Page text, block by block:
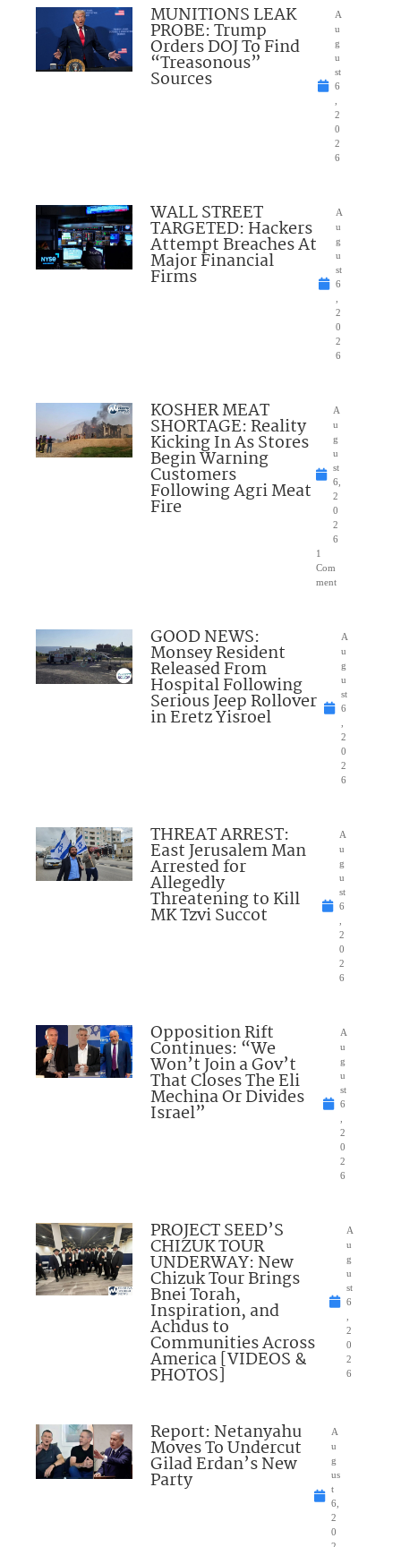
MUNITIONS LEAK
PROBE: Trump
Orders DOJ To Find
“Treasonous”
Sources
A
u
g
u
st
6
2
0
2
6
WALL STREET
TARGETED: Hackers
Attempt Breaches At
Major Financial
Firms
A
u
g
u
st
6
2
0
2
6
KOSHER MEAT
SHORTAGE: Reality
Kicking In As Stores
Begin Warning
Customers
Following Agri Meat
Fire
A
u
g
u
st
6,
2
0
2
6
1
Com
ment
GOOD NEWS:
Monsey Resident
Released From
Hospital Following
Serious Jeep Rollover
in Eretz Yisroel
A
u
g
u
st
6
2
0
2
6
THREAT ARREST:
East Jerusalem Man
Arrested for
Allegedly
Threatening to Kill
MK Tzvi Succot
A
u
g
u
st
6
2
0
2
6
Opposition Rift
Continues: “We
Won’t Join a Gov’t
That Closes The Eli
Mechina Or Divides
Israel”
A
u
g
u
st
6
2
0
2
6
PROJECT SEED’S
CHIZUK TOUR
UNDERWAY: New
Chizuk Tour Brings
Bnei Torah,
Inspiration, and
Achdus to
Communities Across
America [VIDEOS &
PHOTOS]
A
u
g
u
st
6
2
0
2
6
Report: Netanyahu
Moves To Undercut
Gilad Erdan’s New
Party
A
u
g
us
t
6,
2
0